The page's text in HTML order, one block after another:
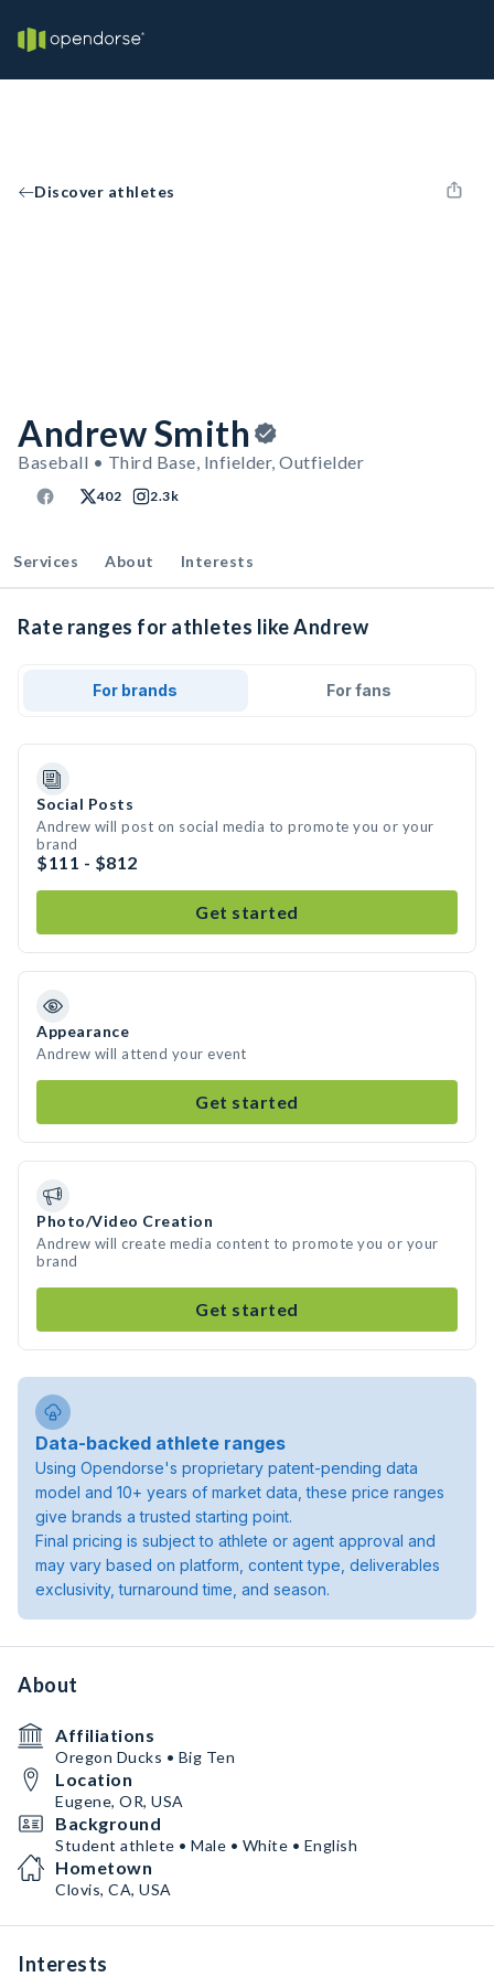
Discover athletes
Andrew Smith
Baseball • Third Base, Infielder, Outfielder
402 2.3k
Services About Interests
Rate ranges for athletes like Andrew
For brands For fans
Social Posts
Andrew will post on social media to promote you or your
brand
$111 - $812
Get started
Appearance
Andrew will attend your event
Get started
Photo/Video Creation
Andrew will create media content to promote you or your
brand
Get started
Data-backed athlete ranges
Using Opendorse's proprietary patent-pending data
model and 10+ years of market data, these price ranges
give brands a trusted starting point.
Final pricing is subject to athlete or agent approval and
may vary based on platform, content type, deliverables
exclusivity, turnaround time, and season.
About
Affiliations
Oregon Ducks • Big Ten
Location
Eugene, OR, USA
Background
Student athlete • Male • White • English
Hometown
Clovis, CA, USA
Interests